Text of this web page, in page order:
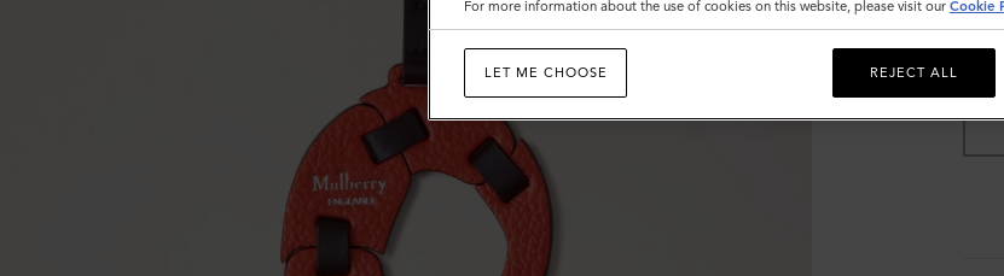
For more information about the use of cookies on this website, please visit our Cookie
LET ME CHOOSE REJECT ALL